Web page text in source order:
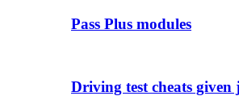
Pass Plus modules
Driving test cheats given